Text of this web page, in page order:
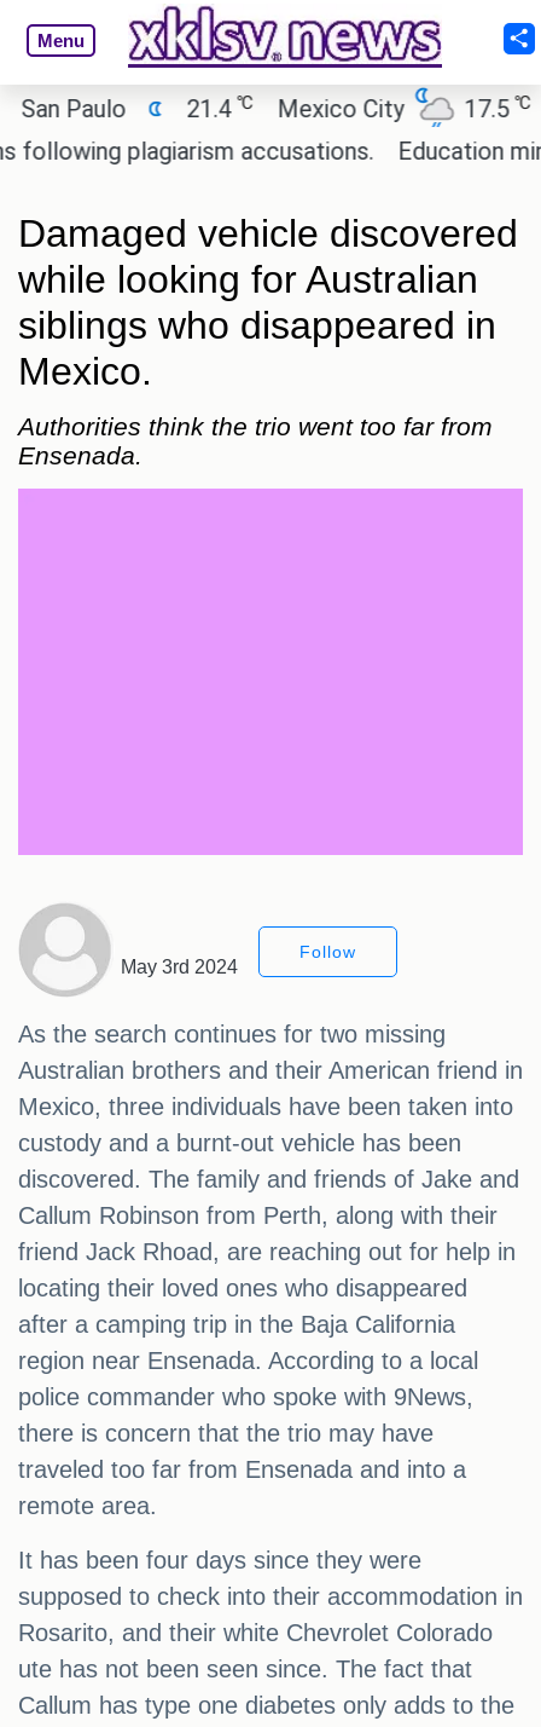
Menu
Paulo 21.4℃ Mexico City 17.5℃
plagiarism accusations.
Education
Damaged vehicle discovered
while looking for Australian
siblings who disappeared in
Mexico.
Authorities think the trio went too far from
Ensenada.
May 3rd 2024
Follow
As the search continues for two missing
Australian brothers and their American friend in
Mexico, three individuals have been taken into
custody and a burnt-out vehicle has been
discovered. The family and friends of Jake and
Callum Robinson from Perth, along with their
friend Jack Rhoad, are reaching out for help in
locating their loved ones who disappeared
after a camping trip in the Baja California
region near Ensenada. According to a local
police commander who spoke with 9News,
there is concern that the trio may have
traveled too far from Ensenada and into a
remote area.
It has been four days since they were
supposed to check into their accommodation in
Rosarito, and their white Chevrolet Colorado
ute has not been seen since. The fact that
Callum has type one diabetes only adds to the